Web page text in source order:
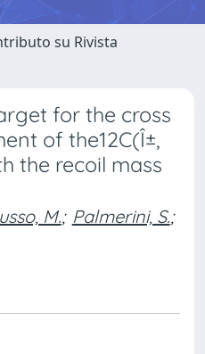
su Rivista
for the cross
of the12C(Î±,
the recoil mass
M.; Palmerini, S.;